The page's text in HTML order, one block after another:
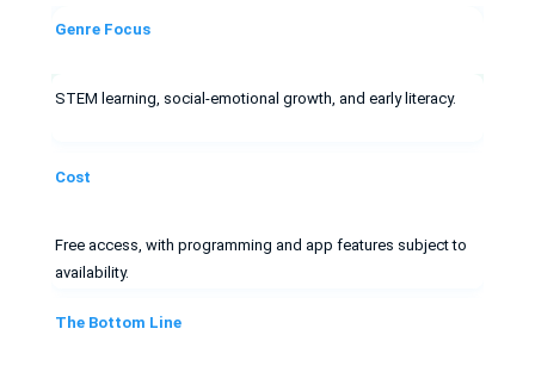
Genre Focus
STEM learning, social-emotional growth, and early literacy.
Cost
Free access, with programming and app features subject to
availability.
The Bottom Line